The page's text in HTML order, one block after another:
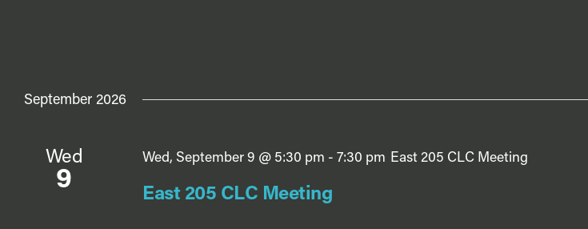
September 2026
Wed
9
East 205 CLC Meeting
Wed, September 9 @ 5:30 pm - 7:30 pm East 205 CLC Meeting